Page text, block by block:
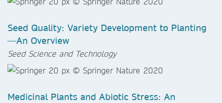
Seed Quality: Variety Development to Planting
—An Overview
Seed Science and Technology
Medicinal Plants and Abiotic Stress: An